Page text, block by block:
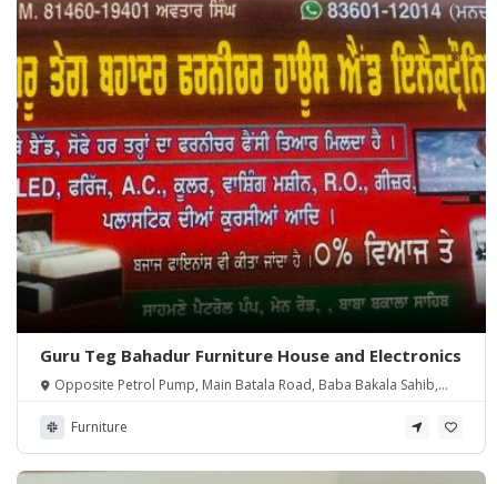
Guru Teg Bahadur Furniture House and Electronics
Opposite Petrol Pump, Main Batala Road, Baba Bakala Sahib,
Furniture